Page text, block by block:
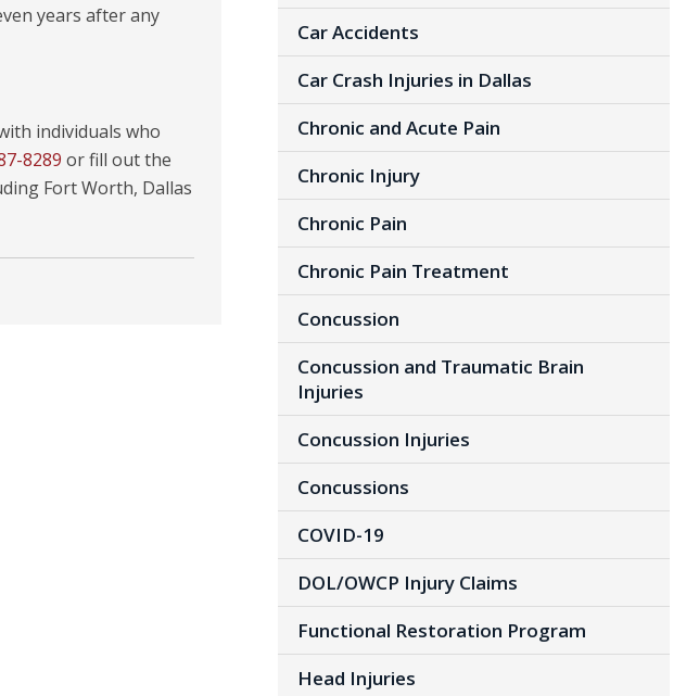
years after any
individuals who
8289 or fill out the
Fort Worth, Dallas
Car Accidents
Car Crash Injuries in Dallas
Chronic and Acute Pain
Chronic Injury
Chronic Pain
Chronic Pain Treatment
Concussion
Concussion and Traumatic Brain
Injuries
Concussion Injuries
Concussions
COVID-19
DOL/OWCP Injury Claims
Functional Restoration Program
Head Injuries